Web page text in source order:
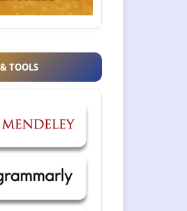
TOOLS